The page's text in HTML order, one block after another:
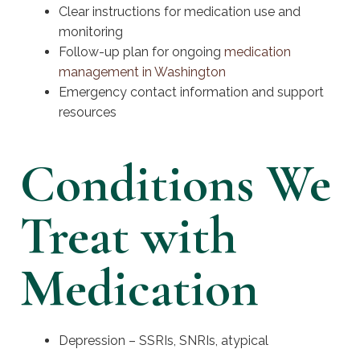
Clear instructions for medication use and
monitoring
Follow-up plan for ongoing medication
management in Washington
Emergency contact information and support
resources
Conditions We
Treat with
Medication
Depression – SSRIs, SNRIs, atypical